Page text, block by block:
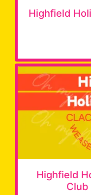
Highfield
Highfield